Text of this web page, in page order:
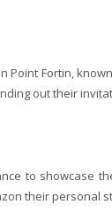
Point Fortin,
out their
to showcase
their personal